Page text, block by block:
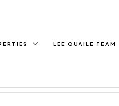
LEE QUAILE TEAM